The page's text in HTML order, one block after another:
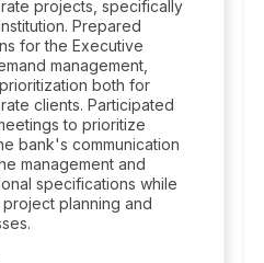
projects, specifically
Prepared
for the Executive
management,
both for
clients. Participated
to prioritize
bank's communication
management and
specifications while
planning and